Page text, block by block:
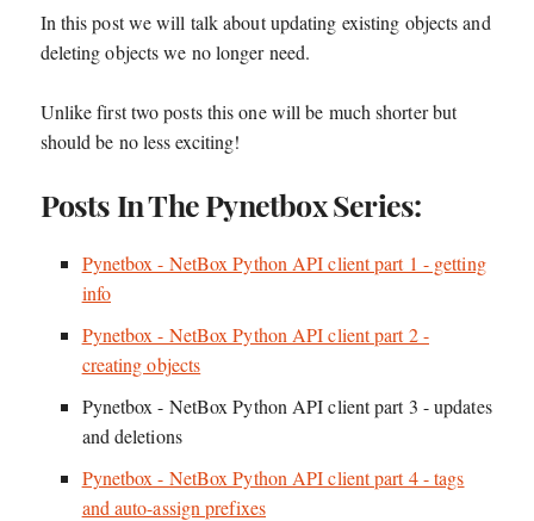
In this post we will talk about updating existing objects and
deleting objects we no longer need.
Unlike first two posts this one will be much shorter but
should be no less exciting!
Posts In The Pynetbox Series:
Pynetbox - NetBox Python API client part 1 - getting
info
Pynetbox - NetBox Python API client part 2 -
creating objects
Pynetbox - NetBox Python API client part 3 - updates
and deletions
Pynetbox - NetBox Python API client part 4 - tags
and auto-assign prefixes